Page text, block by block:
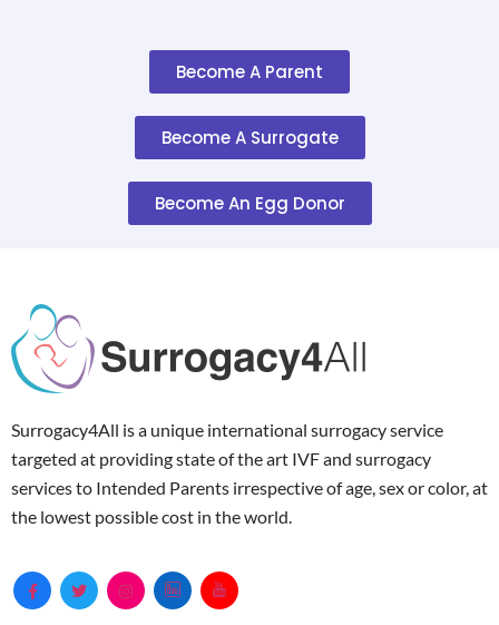
Become A Parent
Become A Surrogate
Become An Egg Donor
Surrogacy4All is a unique international surrogacy service
targeted at providing state of the art IVF and surrogacy
services to Intended Parents irrespective of age, sex or color, at
the lowest possible cost in the world.